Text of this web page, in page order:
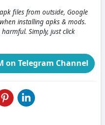
files from outside, Google
installing apks & mods.
Simply, just click
on Telegram Channel